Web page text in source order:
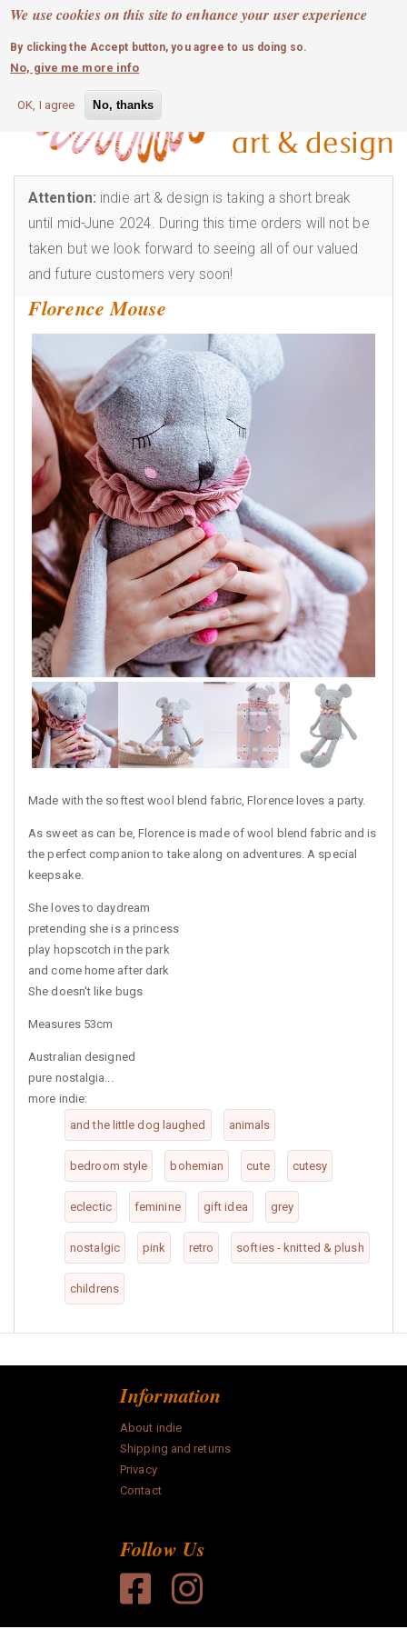
We use cookies on this site to enhance your user experience
By clicking the Accept button, you agree to us doing so.
No, give me more info
OK, I agree No, thanks
Skip
main
content
MOBILE MENU
0 login
Attention: indie art & design is taking a short break
until mid-June 2024. During this time orders will not be
taken but we look forward to seeing all of our valued
and future customers very soon!
Florence Mouse
Made with the softest wool blend fabric, Florence loves a party.
As sweet as can be, Florence is made of wool blend fabric and is
the perfect companion to take along on adventures. A special
keepsake.
She loves to daydream
pretending she is a princess
play hopscotch in the park
and come home after dark
She doesn't like bugs
Measures 53cm
Australian designed
pure nostalgia...
more indie:
and the little dog laughed
animals
bedroom style bohemian cute cutesy
eclectic feminine gift idea grey
nostalgic pink retro softies - knitted & plush
childrens
Information
About indie
Shipping and returns
Privacy
Contact
Follow Us